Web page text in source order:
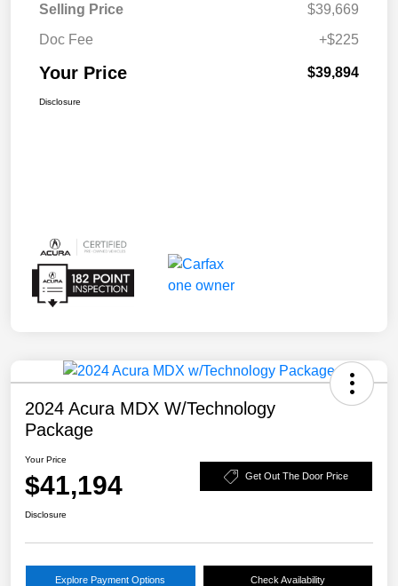
Selling Price
$39,669
Doc Fee
+$225
Your Price $39,894
Disclosure
2024 Acura MDX W/Technology
Package
Your Price
$41,194 Get Out The Door Price
Disclosure
Explore Payment Options Check Availability